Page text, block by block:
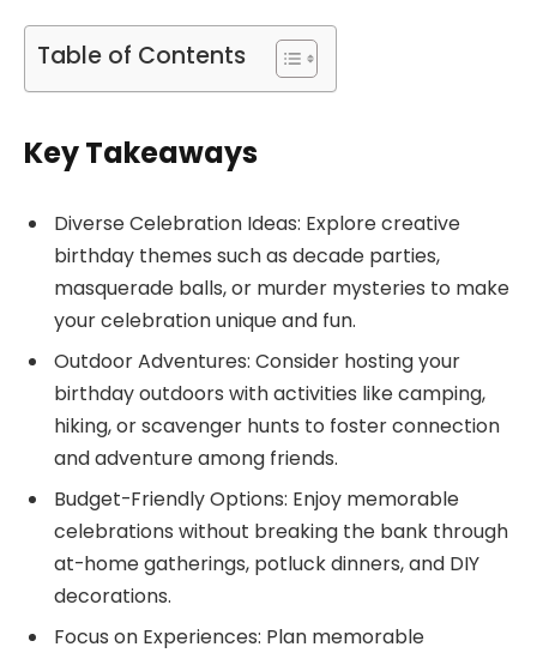
Table of Contents
Key Takeaways
Diverse Celebration Ideas: Explore creative
birthday themes such as decade parties,
masquerade balls, or murder mysteries to make
your celebration unique and fun.
Outdoor Adventures: Consider hosting your
birthday outdoors with activities like camping,
hiking, or scavenger hunts to foster connection
and adventure among friends.
Budget-Friendly Options: Enjoy memorable
celebrations without breaking the bank through
at-home gatherings, potluck dinners, and DIY
decorations.
Focus on Experiences: Plan memorable